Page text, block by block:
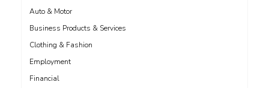
Auto & Motor
Business Products & Services
Clothing & Fashion
Employment
Financial